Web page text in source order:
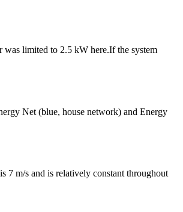
limited to 2.5 kW here.If the system
Net (blue, house network) and Energy
7 m/s and is relatively constant throughout